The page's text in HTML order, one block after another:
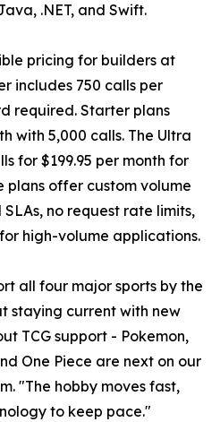
.NET, and Swift.
pricing for builders at
includes 750 calls per
required. Starter plans
with 5,000 calls. The Ultra
for $199.95 per month for
plans offer custom volume
no request rate limits,
high-volume applications.
all four major sports by the
staying current with new
TCG support - Pokemon,
One Piece are next on our
"The hobby moves fast,
to keep pace."